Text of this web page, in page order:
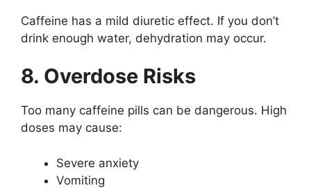
Caffeine has a mild diuretic effect. If you don’t
drink enough water, dehydration may occur.
8. Overdose Risks
Too many caffeine pills can be dangerous. High
doses may cause:
Severe anxiety
Vomiting